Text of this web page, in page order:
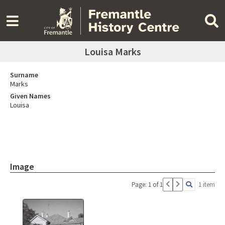
Louisa Marks
Surname
Marks
Given Names
Louisa
Image
Page: 1 of 1 1 item